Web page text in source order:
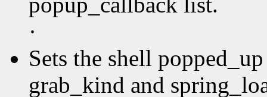
·
Sets the shell
grab_kind and